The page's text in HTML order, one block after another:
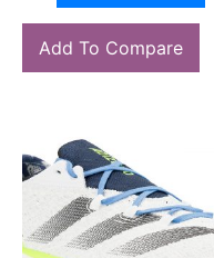
Add To Compare